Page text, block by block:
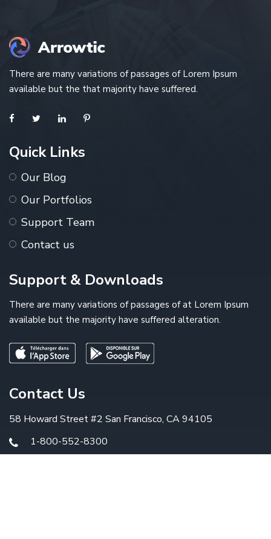
There are many variations of passages of Lorem Ipsum
available but the that majority have suffered.
Quick Links
Our Blog
Our Portfolios
Support Team
Contact us
Support & Downloads
There are many variations of passages of at Lorem Ipsum
available but the majority have suffered alteration.
Contact Us
58 Howard Street #2 San Francisco, CA 94105
1-800-552-8300